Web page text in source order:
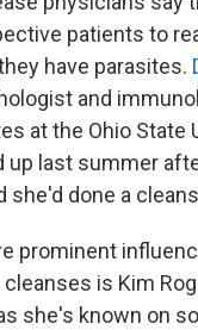
patients to
have parasites.
and
at the Ohio State
up last summer
she'd done a
prominent
is Kim
she's known on